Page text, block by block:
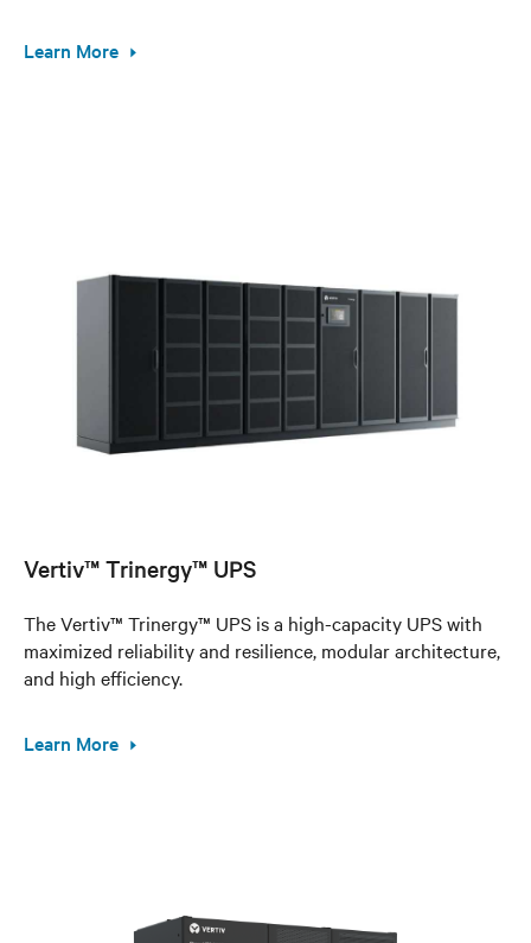
Learn More
Vertiv™ Trinergy™ UPS
The Vertiv™ Trinergy™ UPS is a high-capacity UPS with
maximized reliability and resilience, modular architecture,
and high efficiency.
Learn More